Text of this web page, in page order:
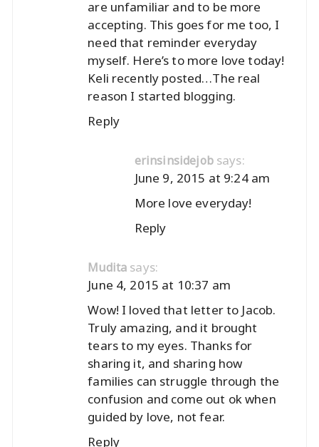
are unfamiliar and to be more
accepting. This goes for me too, I
need that reminder everyday
myself. Here’s to more love today!
Keli recently posted…The real
reason I started blogging.
Reply
erinsinsidejob says:
June 9, 2015 at 9:24 am
More love everyday!
Reply
Mudita says:
June 4, 2015 at 10:37 am
Wow! I loved that letter to Jacob.
Truly amazing, and it brought
tears to my eyes. Thanks for
sharing it, and sharing how
families can struggle through the
confusion and come out ok when
guided by love, not fear.
Reply